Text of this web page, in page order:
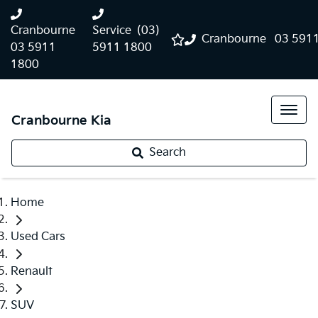
Cranbourne 03
Cranbourne
03 5911
1800
Service (03)
5911 1800
Cranbourne Kia
Search
Home
Used Cars
Renault
SUV